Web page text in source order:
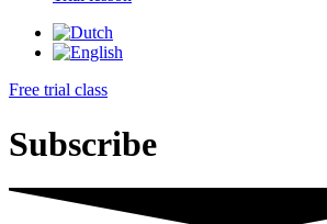
Free trial class
Subscribe